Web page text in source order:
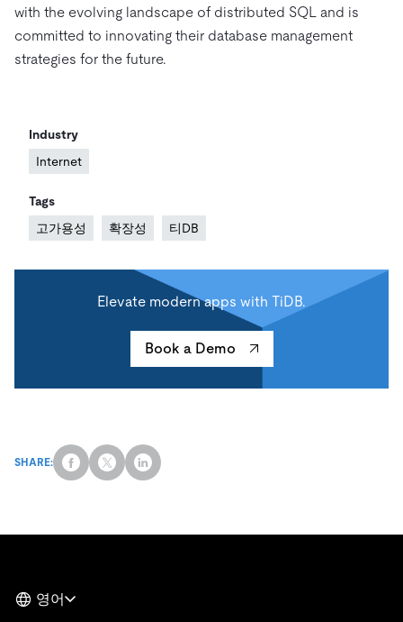
with the evolving landscape of distributed SQL and is
committed to innovating their database management
strategies for the future.
Industry
Internet
Tags
고가용성
확장성 티DB
Elevate modern apps with TiDB.
Book a Demo
SHARE:
영어